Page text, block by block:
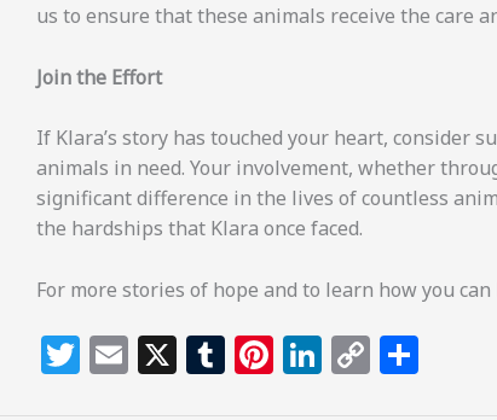
us to ensure that these animals receive the care
Join the Effort
If Klara’s story has touched your heart, consider
animals in need. Your involvement, whether
significant difference in the lives of countless
the hardships that Klara once faced.
For more stories of hope and to learn how you
T E X T Pi Li C